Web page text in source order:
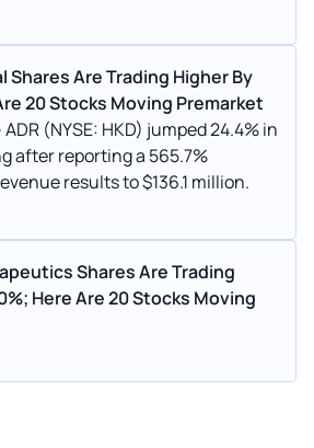
Shares Are Trading Higher By
20 Stocks Moving Premarket
(NYSE: HKD) jumped 24.4% in
after reporting a 565.7%
results to $136.1 million.
Shares Are Trading
Here Are 20 Stocks Moving